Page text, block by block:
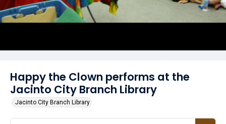
Happy the Clown performs at the
Jacinto City Branch Library
Jacinto City Branch Library